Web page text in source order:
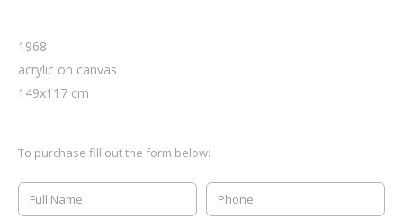
1968
acrylic on canvas
149x117 cm
To purchase fill out the form below: